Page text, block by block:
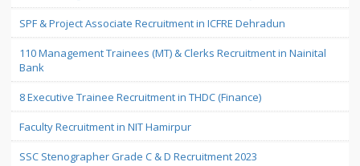
SPF & Project Associate Recruitment in ICFRE Dehradun
110 Management Trainees (MT) & Clerks Recruitment in Nainital
Bank
8 Executive Trainee Recruitment in THDC (Finance)
Faculty Recruitment in NIT Hamirpur
SSC Stenographer Grade C & D Recruitment 2023